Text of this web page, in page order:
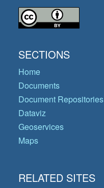
SECTIONS
Home
Documents
Document Repositories
Dataviz
Geoservices
Maps
RELATED SITES